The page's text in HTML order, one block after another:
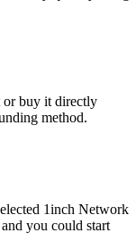
or buy it directly
method.
1inch Network
you could start